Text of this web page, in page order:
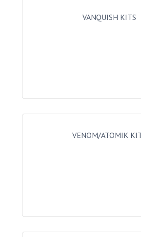
VANQUISH KITS
VENOM/ATOMIK